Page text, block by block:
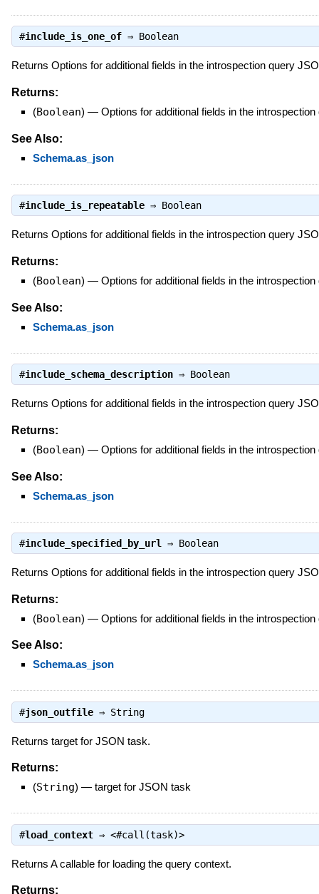
#include_is_one_of⇒ Boolean
Returns Options for additional fields in the introspection query
Returns:
(Boolean) — Options for additional fields in the
See Also:
Schema.as_json
#include_is_repeatable⇒ Boolean
Returns Options for additional fields in the introspection query
Returns:
(Boolean) — Options for additional fields in the
See Also:
Schema.as_json
#include_schema_description⇒ Boolean
Returns Options for additional fields in the introspection query
Returns:
(Boolean) — Options for additional fields in the
See Also:
Schema.as_json
#include_specified_by_url ⇒ Boolean
Returns Options for additional fields in the introspection query
Returns:
(Boolean) — Options for additional fields in the
See Also:
Schema.as_json
#json_outfile⇒ String
Returns target for JSON task.
Returns:
(String) — target for JSON task
#load_context⇒ <#call(task)>
Returns A callable for loading the query context.
Returns: